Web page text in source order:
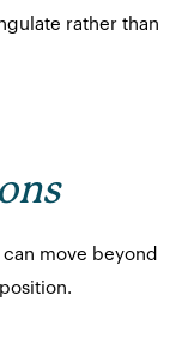
rather than
can move beyond